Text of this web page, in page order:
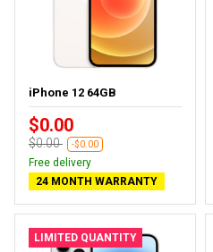
iPhone 12 64GB
$0.00
$0.00 -$0.00
Free delivery
24 MONTH WARRANTY
LIMITED QUANTITY